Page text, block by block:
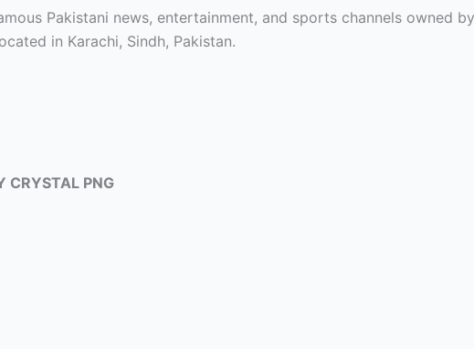
Pakistani news, entertainment, and sports channels owned
in Karachi, Sindh, Pakistan.
CRYSTAL PNG